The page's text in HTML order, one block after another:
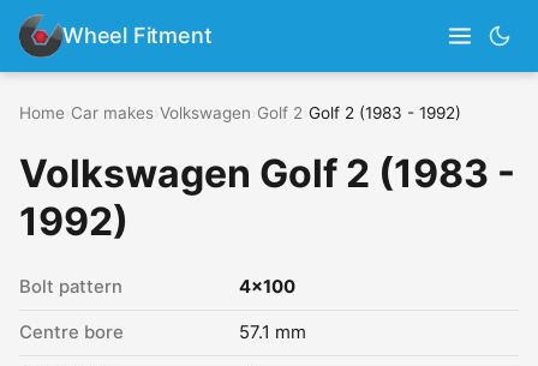
Wheel Fitment
Home Car makes Volkswagen Golf 2 Golf 2 (1983 - 1992)
Volkswagen Golf 2 (1983 -
1992)
Bolt pattern 4x100
Centre bore 57.1 mm